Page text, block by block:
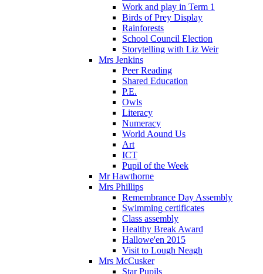
Work and play in Term 1
Birds of Prey Display
Rainforests
School Council Election
Storytelling with Liz Weir
Mrs Jenkins
Peer Reading
Shared Education
P.E.
Owls
Literacy
Numeracy
World Aound Us
Art
ICT
Pupil of the Week
Mr Hawthorne
Mrs Phillips
Remembrance Day Assembly
Swimming certificates
Class assembly
Healthy Break Award
Hallowe'en 2015
Visit to Lough Neagh
Mrs McCusker
Star Pupils